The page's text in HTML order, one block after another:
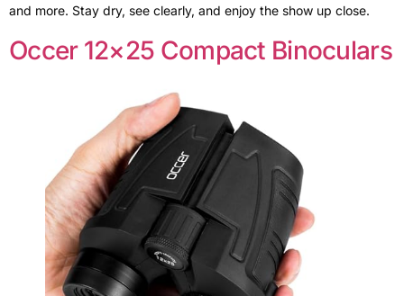
and more. Stay dry, see clearly, and enjoy the show up close.
Occer 12×25 Compact Binoculars